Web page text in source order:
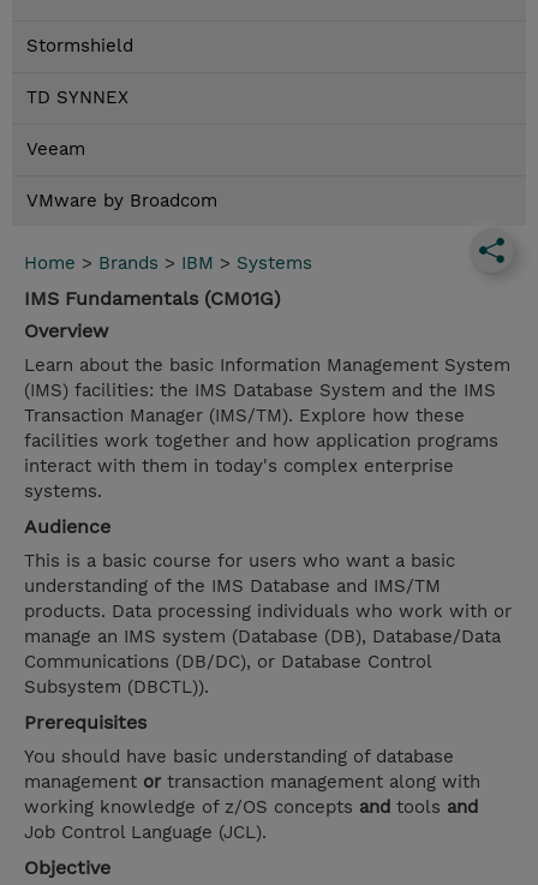
Stormshield
TD SYNNEX
Veeam
VMware by Broadcom
Home > Brands > IBM > Systems
IMS Fundamentals (CM01G)
Overview
Learn about the basic Information Management System
(IMS) facilities: the IMS Database System and the IMS
Transaction Manager (IMS/TM). Explore how these
facilities work together and how application programs
interact with them in today's complex enterprise
systems.
Audience
This is a basic course for users who want a basic
understanding of the IMS Database and IMS/TM
products. Data processing individuals who work with or
manage an IMS system (Database (DB), Database/Data
Communications (DB/DC), or Database Control
Subsystem (DBCTL)).
Prerequisites
You should have basic understanding of database
management ortransaction management along with
working knowledge of z/OS concepts and tools and
Job Control Language (JCL).
Objective